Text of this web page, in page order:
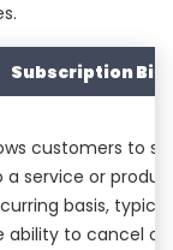
Subscription
customers to
a service or
basis,
ability to cancel or